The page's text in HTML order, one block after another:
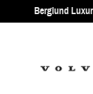
Skip to main content
Berglund